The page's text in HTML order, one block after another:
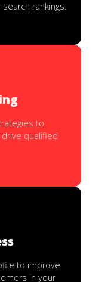
rankings.
to
qualified
to improve
in your